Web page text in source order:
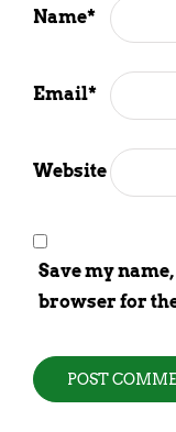
Name*
Email*
Website
Save my
browser for